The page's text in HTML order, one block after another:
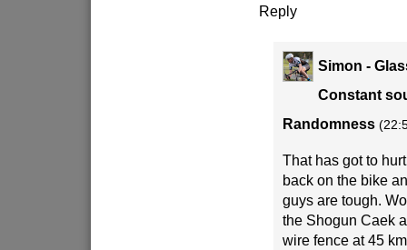
Reply
Simon -
Constant
Randomness
That has got to
back on the bike
guys are tough.
the Shogun Caek
wire fence at 45